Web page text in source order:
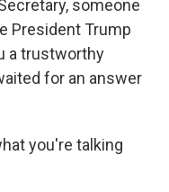
someone
President Trump
a trustworthy
for an answer
you're talking